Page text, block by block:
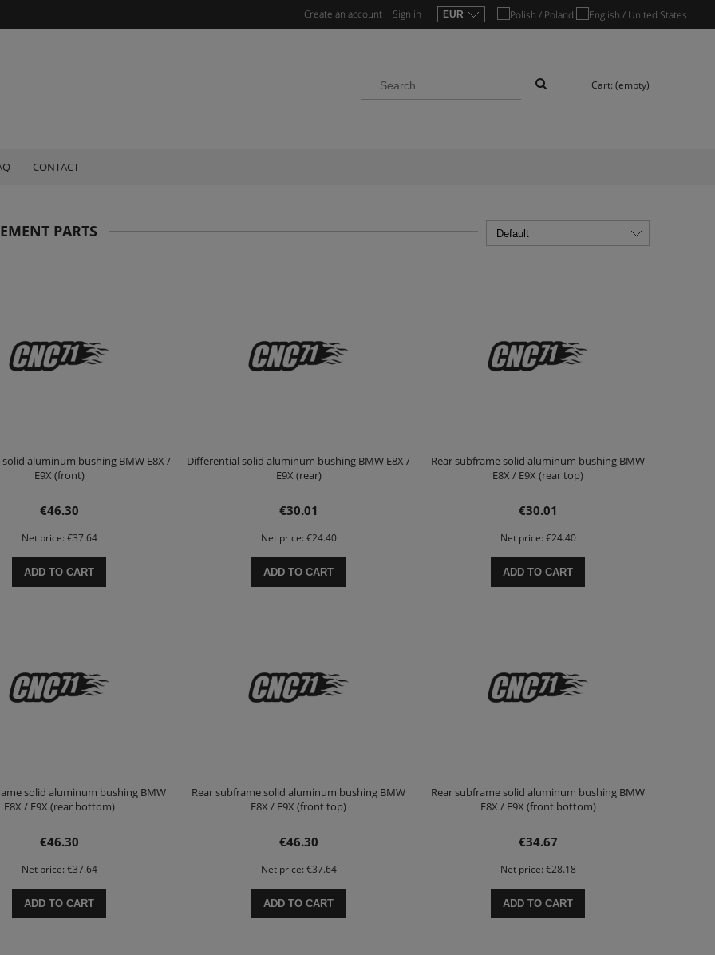
Create an account Sign in
Cart: (empty)
CONTACT
PARTS
aluminum bushing BMW E8X /
E9X (front)
€46.30
Net price: €37.64
ADD TO CART
Differential solid aluminum bushing BMW E8X /
E9X (rear)
€30.01
Net price: €24.40
ADD TO CART
Rear subframe solid aluminum bushing BMW
E8X / E9X (rear top)
€30.01
Net price: €24.40
ADD TO CART
solid aluminum bushing BMW
E8X / E9X (rear bottom)
€46.30
Net price: €37.64
ADD TO CART
Rear subframe solid aluminum bushing BMW
E8X / E9X (front top)
€46.30
Net price: €37.64
ADD TO CART
Rear subframe solid aluminum bushing BMW
E8X / E9X (front bottom)
€34.67
Net price: €28.18
ADD TO CART